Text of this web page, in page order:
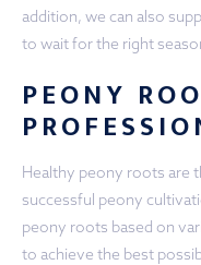
addition, we can also
to wait for the right
PEONY
Healthy peony roots are
successful peony
peony roots based on
to achieve the best